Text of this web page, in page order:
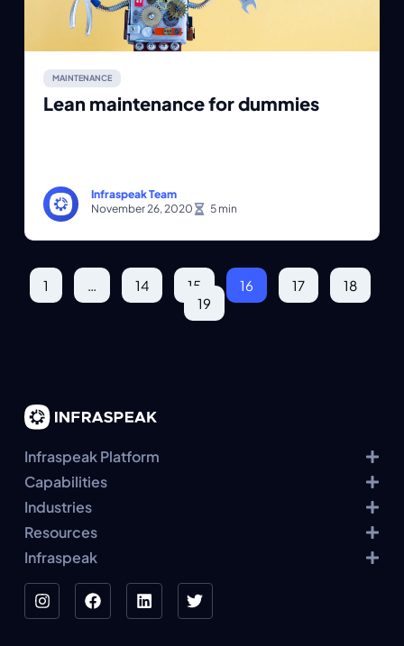
MAINTENANCE
Lean maintenance for dummies
Infraspeak Team
November 26, 2020
1 14 15 16 17
18
19
Infraspeak Platform
Capabilities
Industries
Resources
Infraspeak